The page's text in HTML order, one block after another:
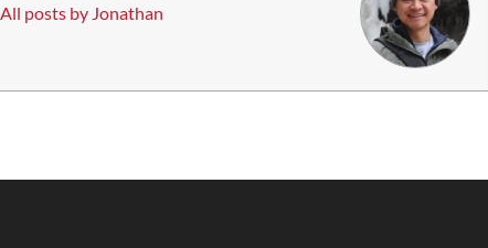
All posts by Jonathan